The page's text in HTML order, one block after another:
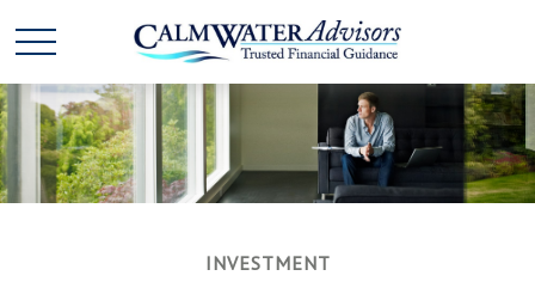
INVESTMENT